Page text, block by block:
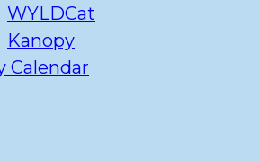
WYLDCat
Kanopy
Calendar